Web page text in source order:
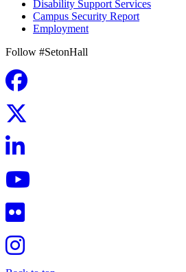
Disability Support Services
Campus Security Report
Employment
Follow #SetonHall